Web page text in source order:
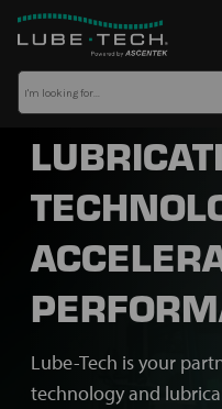
Lube-Tech is your
technology and